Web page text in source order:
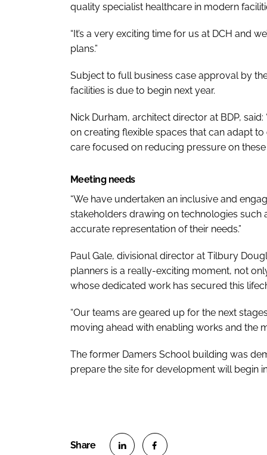
quality specialist healthcare in modern
“It’s a very exciting time for us at DCH and
plans.”
Subject to full business case approval by
facilities is due to begin next year.
Nick Durham, architect director at BDP,
on creating flexible spaces that can adapt
care focused on reducing pressure on these
Meeting needs
“We have undertaken an inclusive and
stakeholders drawing on technologies such
accurate representation of their needs.”
Paul Gale, divisional director at Tilbury
planners is a really-exciting moment, not
whose dedicated work has secured this
“Our teams are geared up for the next
moving ahead with enabling works and the
The former Damers School building was
prepare the site for development will begin